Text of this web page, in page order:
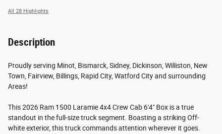
All 28 Highlights
Description
Proudly serving Minot, Bismarck, Sidney, Dickinson, Williston, New
Town, Fairview, Billings, Rapid City, Watford City and surrounding
Areas!
This 2026 Ram 1500 Laramie 4x4 Crew Cab 6'4" Box is a true
standout in the full-size truck segment. Boasting a striking Off-
white exterior, this truck commands attention wherever it goes.